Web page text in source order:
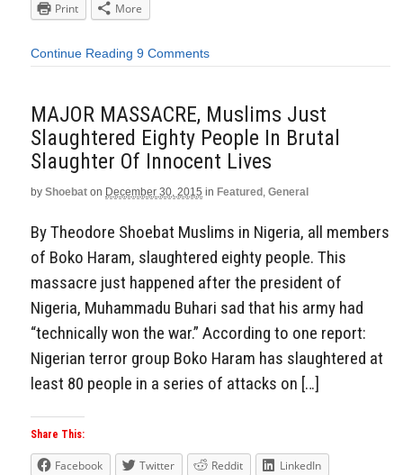
Print
More
Continue Reading 9 Comments
MAJOR MASSACRE, Muslims Just
Slaughtered Eighty People In Brutal
Slaughter Of Innocent Lives
by Shoebat on December 30, 2015 in Featured , General
By Theodore Shoebat Muslims in Nigeria, all members
of Boko Haram, slaughtered eighty people. This
massacre just happened after the president of
Nigeria, Muhammadu Buhari sad that his army had
“technically won the war.” According to one report:
Nigerian terror group Boko Haram has slaughtered at
least 80 people in a series of attacks on […]
Share This:
Facebook Twitter Reddit
LinkedIn